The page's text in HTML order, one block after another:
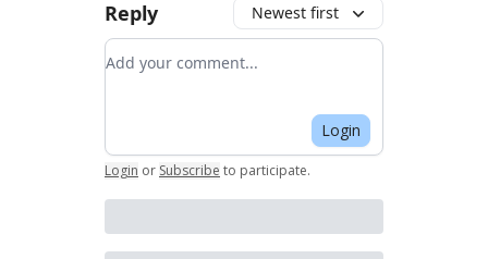
Reply Newest first
Add your comment
Login
Login or Subscribe to participate.